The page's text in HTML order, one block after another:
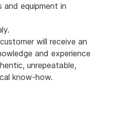
and equipment in
will receive an
and experience
unrepeatable,
know-how.